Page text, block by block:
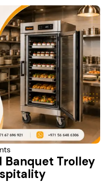
Fabrication
Line
Ventilation
Line
Banquet Trolley